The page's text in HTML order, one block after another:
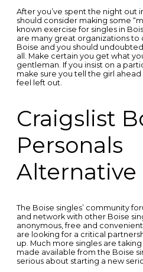
After you’ve spent the night out
should consider making some
known exercise for singles in
are many great organizations
Boise and you should
all. Make certain you get what
gentleman. If you insist on a
make sure you tell the girl
feel left out.
Craigslist
Personals
Alternative
The Boise singles’ community
and network with other Boise
anonymous, free and
are looking for a critical
up. Much more singles are
made available from the Boise
serious about starting a new